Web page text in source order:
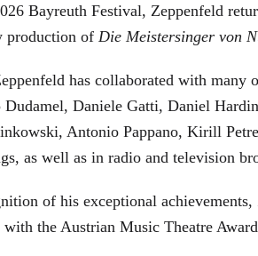
Bayreuth Festival, Zeppenfeld
production of Die Meistersinger von
has collaborated with
Dudamel, Daniele Gatti, Daniel
Antonio Pappano, Kirill
as well as in radio and television
of his exceptional
with the Austrian Music Theatre